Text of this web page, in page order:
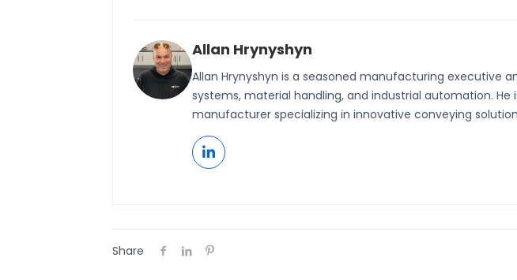
Allan Hrynyshyn
Allan Hrynyshyn is a seasoned manufacturing executive
systems, material handling, and industrial automation. He
manufacturer specializing in innovative conveying
Share